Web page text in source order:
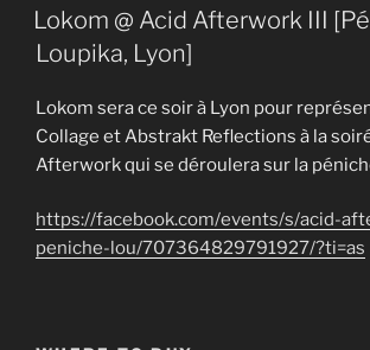
ON
Lokom @ Acid Afterwork III
Loupika, Lyon]
Lokom sera ce soir à Lyon pour
Collage et Abstrakt Reflections à la
Afterwork qui se déroulera sur la
https://facebook.com/events/s/acid-
peniche-lou/707364829791927/?ti=as